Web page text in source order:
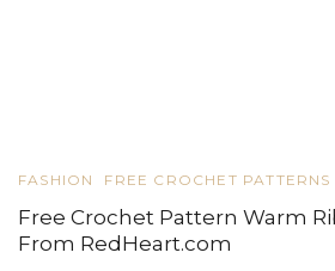
FASHION FREE CROCHET PATTERNS
Free Crochet Pattern Warm
From RedHeart.com